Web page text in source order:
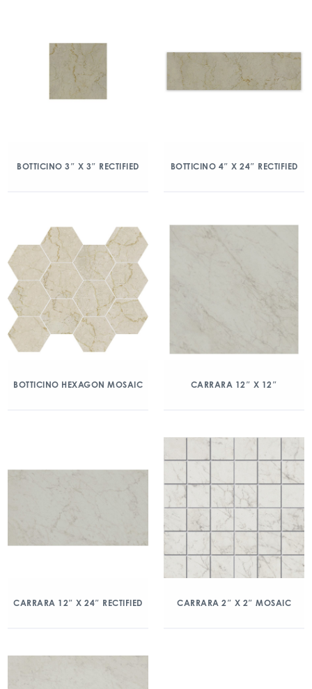
BOTTICINO 3″ X 3″ RECTIFIED BOTTICINO 4″ X 24″ RECTIFIED
BOTTICINO HEXAGON MOSAIC CARRARA 12″ X 12″
CARRARA 12″ X 24″ RECTIFIED CARRARA 2″ X 2″ MOSAIC